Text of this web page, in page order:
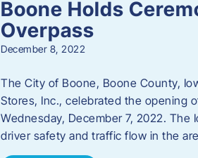
Boone Holds
Overpass
December 8, 2022
The City of Boone, Boone County,
Stores, Inc., celebrated the opening
Wednesday, December 7, 2022.
driver safety and traffic flow in the